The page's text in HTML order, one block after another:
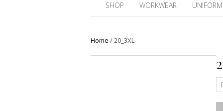
SHOP WORKWEAR UNIFORM
Home /20_3XL